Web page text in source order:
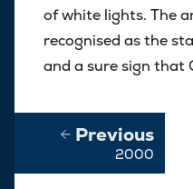
of white lights. The
recognised as the
and a sure sign that
Previous
2000